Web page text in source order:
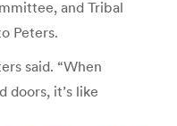
and Tribal
Peters.
said. “When
doors, it’s like